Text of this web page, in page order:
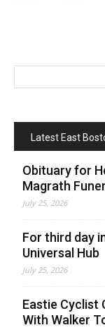
Latest East
Obituary for
Magrath
July 25, 2026
For third day
Universal Hub
July 25, 2026
Eastie Cyclist
With Walker